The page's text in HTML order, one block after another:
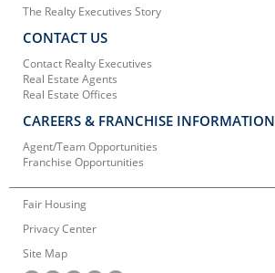
The Realty Executives Story
CONTACT US
Contact Realty Executives
Real Estate Agents
Real Estate Offices
CAREERS & FRANCHISE INFORMATION
Agent/Team Opportunities
Franchise Opportunities
Fair Housing
Privacy Center
Site Map